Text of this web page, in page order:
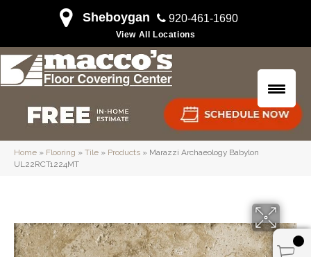
Sheboygan 920-461-1690
View All Locations
Home » Flooring » Tile » Products » Marazzi Archaeology Babylon
UL22RCT1224MT